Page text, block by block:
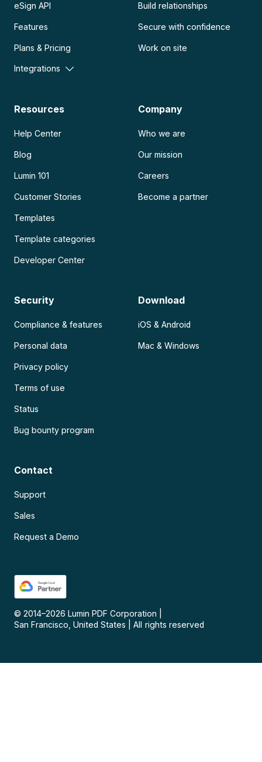
eSign API
Features
Plans & Pricing
Integrations
Build relationships
Secure with confidence
Work on site
Resources
Help Center
Blog
Lumin 101
Customer Stories
Templates
Template categories
Developer Center
Company
Who we are
Our mission
Careers
Become a partner
Security
Compliance & features
Personal data
Privacy policy
Terms of use
Status
Bug bounty program
Download
iOS & Android
Mac & Windows
Contact
Support
Sales
Request a Demo
© 2014–2026 Lumin PDF Corporation
San Francisco, United States
All rights reserved